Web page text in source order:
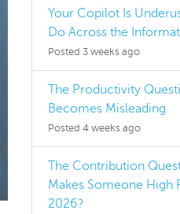
Your Copilot Is
Do Across the
Posted 3 weeks ago
The Productivity
Becomes Misleading
Posted 4 weeks ago
The Contribution
Makes Someone High
2026?